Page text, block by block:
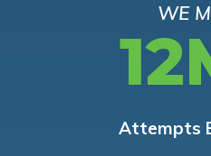
WE
Attempts